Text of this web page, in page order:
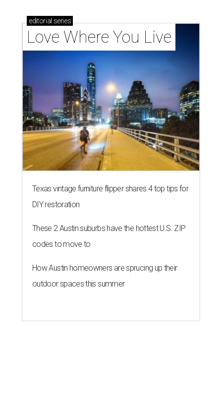
editorial series
Love Where You Live
Texas vintage furniture flipper shares 4 top tips for
DIY restoration
These 2 Austin suburbs have the hottest U.S. ZIP
codes to move to
How Austin homeowners are sprucing up their
outdoor spaces this summer